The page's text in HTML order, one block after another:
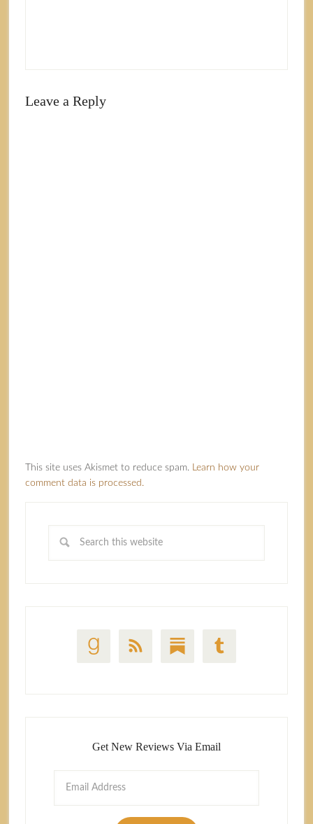
Leave a Reply
This site uses Akismet to reduce spam. Learn how your
comment data is processed.
Get New Reviews Via Email